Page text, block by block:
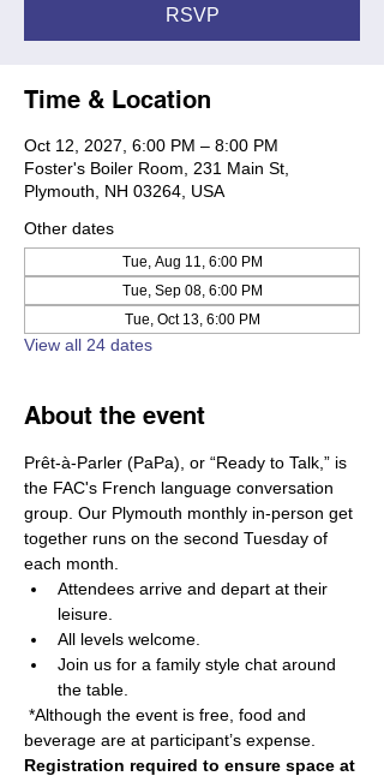
RSVP
Time & Location
Oct 12, 2027, 6:00 PM – 8:00 PM
Foster's Boiler Room, 231 Main St,
Plymouth, NH 03264, USA
Other dates
Tue, Aug 11, 6:00 PM
Tue, Sep 08, 6:00 PM
Tue, Oct 13, 6:00 PM
View all 24 dates
About the event
Prêt-à-Parler (PaPa), or “Ready to Talk,” is
the FAC's French language conversation
group. Our Plymouth monthly in-person get
together runs on the second Tuesday of
each month.
Attendees arrive and depart at their
leisure.
All levels welcome.
Join us for a family style chat around
the table.
*Although the event is free, food and
beverage are at participant’s expense.
Registration required to ensure space at